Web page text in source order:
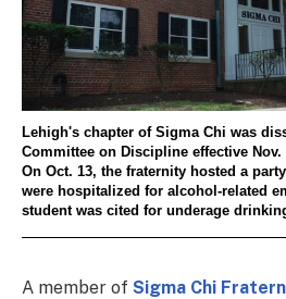
Lehigh's chapter of Sigma Chi was
Committee on Discipline effective Nov.
On Oct. 13, the fraternity hosted a
were hospitalized for alcohol-related
student was cited for underage
A member of Sigma Chi